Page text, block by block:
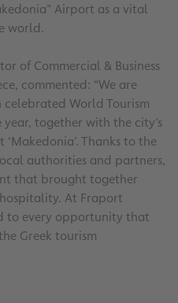
Airport as a vital
world.
of Commercial & Business
commented: “We are
World Tourism
together with the city’s
Thanks to the
authorities and partners,
that brought together
At Fraport
to every opportunity that
Greek tourism